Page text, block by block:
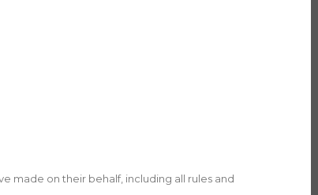
made on their behalf, including all rules and